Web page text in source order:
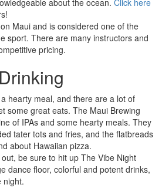
about the ocean. Click here
Maui and is considered one of the
sport. There are many instructors and
pricing.
hearty meal, and there are a lot of
some great eats. The Maui Brewing
of IPAs and some hearty meals. They
tater tots and fries, and the flatbreads
about Hawaiian pizza.
be sure to hit up The Vibe Night
dance floor, colorful and potent drinks,
night.